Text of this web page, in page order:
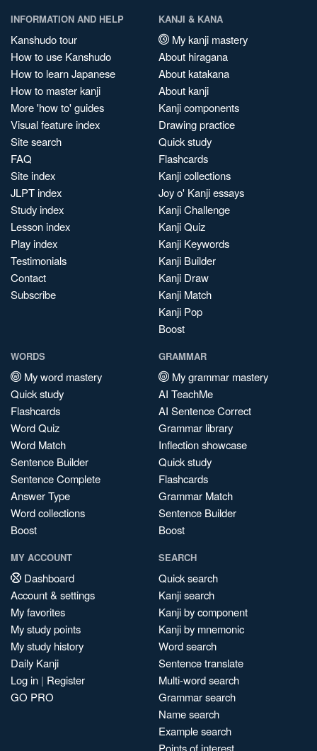
INFORMATION AND HELP
Kanshudo tour
How to use Kanshudo
How to learn Japanese
How to master kanji
More 'how to' guides
Visual feature index
Site search
FAQ
Site index
JLPT index
Study index
Lesson index
Play index
Testimonials
Contact
Subscribe
KANJI & KANA
My kanji mastery
About hiragana
About katakana
About kanji
Kanji components
Drawing practice
Quick study
Flashcards
Kanji collections
Joy o' Kanji essays
Kanji Challenge
Kanji Quiz
Kanji Keywords
Kanji Builder
Kanji Draw
Kanji Match
Kanji Pop
Boost
WORDS
My word mastery
Quick study
Flashcards
Word Quiz
Word Match
Sentence Builder
Sentence Complete
Answer Type
Word collections
Boost
GRAMMAR
My grammar mastery
AI TeachMe
AI Sentence Correct
Grammar library
Inflection showcase
Quick study
Flashcards
Grammar Match
Sentence Builder
Boost
MY ACCOUNT
Dashboard
Account & settings
My favorites
My study points
My study history
Daily Kanji
Log in | Register
GO PRO
SEARCH
Quick search
Kanji search
Kanji by component
Kanji by mnemonic
Word search
Sentence translate
Multi-word search
Grammar search
Name search
Example search
Points of interest